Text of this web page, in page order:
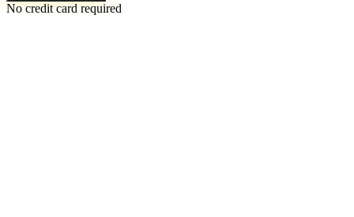
No credit card required